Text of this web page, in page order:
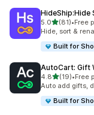
HideShip:Hide
5.0out of 5 stars
(81)
81 total reviews
•Free
Hide, sort &
Built for
AutoCart: Gift
4.8out of 5 stars
(19)
19 total reviews
•Free
Auto add gifts,
Built for